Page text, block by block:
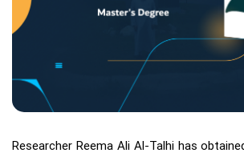
Researcher Reema Ali Al-Talhi has